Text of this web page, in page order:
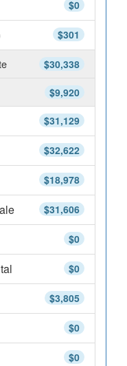
$0
$301
$30,338
$9,920
$31,129
$32,622
$18,978
$31,606
$0
$0
$3,805
$0
$0